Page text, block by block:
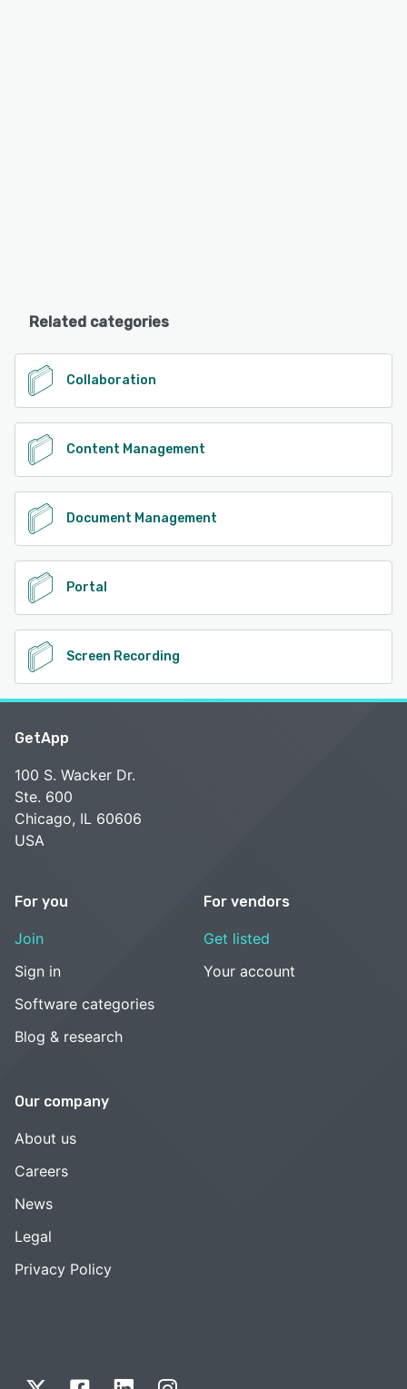
Related categories
Collaboration
Content Management
Document Management
Portal
Screen Recording
GetApp
100 S. Wacker Dr.
Ste. 600
Chicago, IL 60606
USA
For you
Join
Sign in
Software categories
Blog & research
For vendors
Get listed
Your account
Our company
About us
Careers
News
Legal
Privacy Policy